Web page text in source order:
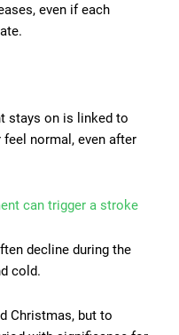
even if each
stays on is linked to
normal, even after
can trigger a stroke
decline during the
cold.
Christmas, but to